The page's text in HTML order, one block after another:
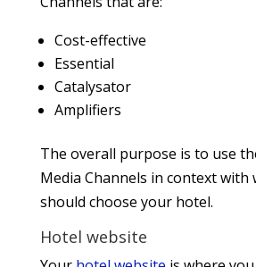
Cost-effective
Essential
Catalysator
Amplifiers
The overall purpose is to use
Media Channels in context with
should choose your hotel.
Hotel website